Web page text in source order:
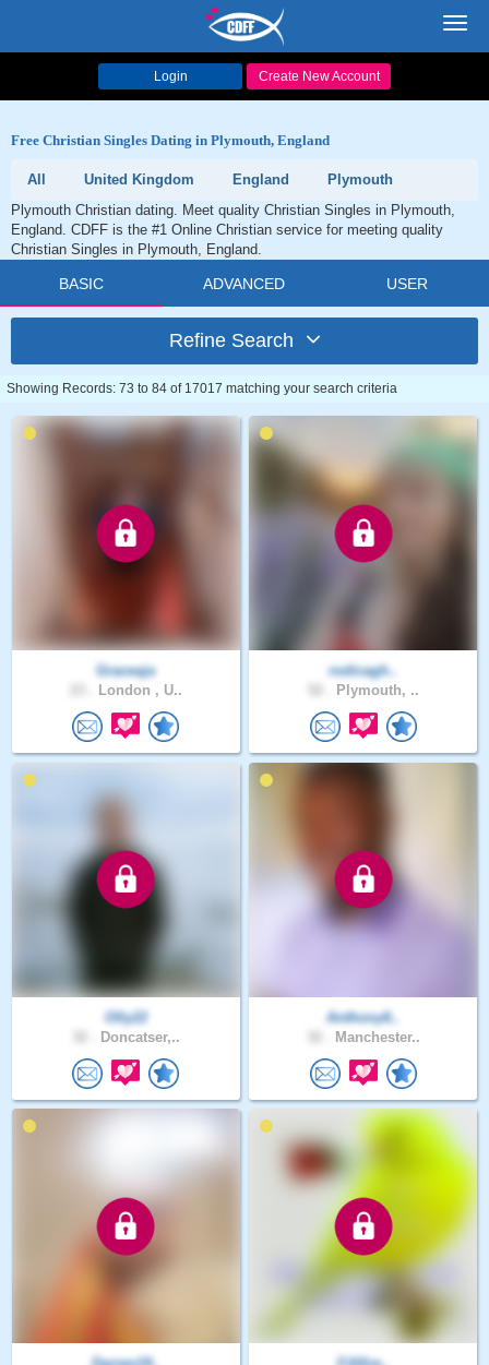
Login Create New Account
Free Christian Singles Dating in Plymouth, England
All United Kingdom England
Plymouth
Plymouth Christian dating. Meet quality Christian Singles in Plymouth,
England. CDFF is the #1 Online Christian service for meeting quality
Christian Singles in Plymouth, England.
BASIC ADVANCED USER
Refine Search
Showing Records: 73 to 84 of 17017 matching your search criteria
Graceaja
London , U..
rodicagh..
Plymouth, ..
Olly22
Doncatser,..
Anthony6..
Manchester..